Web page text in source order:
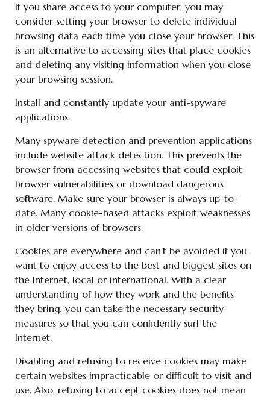
If you share access to your computer, you may
consider setting your browser to delete individual
browsing data each time you close your browser. This
is an alternative to accessing sites that place cookies
and deleting any visiting information when you close
your browsing session.
Install and constantly update your anti-spyware
applications.
Many spyware detection and prevention applications
include website attack detection. This prevents the
browser from accessing websites that could exploit
browser vulnerabilities or download dangerous
software. Make sure your browser is always up-to-
date. Many cookie-based attacks exploit weaknesses
in older versions of browsers.
Cookies are everywhere and can’t be avoided if you
want to enjoy access to the best and biggest sites on
the Internet, local or international. With a clear
understanding of how they work and the benefits
they bring, you can take the necessary security
measures so that you can confidently surf the
Internet.
Disabling and refusing to receive cookies may make
certain websites impracticable or difficult to visit and
use. Also, refusing to accept cookies does not mean